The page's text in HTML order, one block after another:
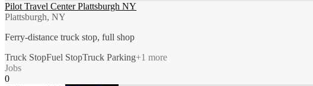
Pilot Travel Center Plattsburgh NY
Plattsburgh, NY
Ferry-distance truck stop, full shop
Truck StopFuel StopTruck Parking+1 more
Jobs
0